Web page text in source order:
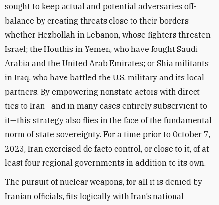
sought to keep actual and potential adversaries off-
balance by creating threats close to their borders—
whether Hezbollah in Lebanon, whose fighters threaten
Israel; the Houthis in Yemen, who have fought Saudi
Arabia and the United Arab Emirates; or Shia militants
in Iraq, who have battled the U.S. military and its local
partners. By empowering nonstate actors with direct
ties to Iran—and in many cases entirely subservient to
it—this strategy also flies in the face of the fundamental
norm of state sovereignty. For a time prior to October 7,
2023, Iran exercised de facto control, or close to it, of at
least four regional governments in addition to its own.
The pursuit of nuclear weapons, for all it is denied by
Iranian officials, fits logically with Iran’s national